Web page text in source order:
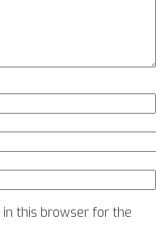
this browser for the